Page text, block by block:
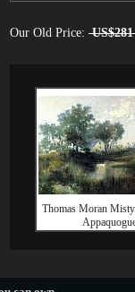
Our Old Price: US$281
Thomas Moran